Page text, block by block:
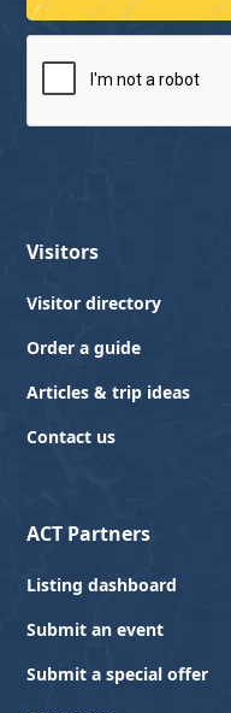
Visitors
Visitor directory
Order a guide
Articles & trip ideas
Contact us
ACT Partners
Listing dashboard
Submit an event
Submit a special offer